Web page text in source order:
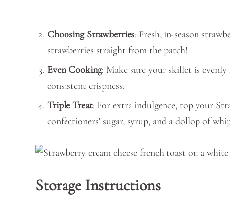
Choosing Strawberries: Fresh, in-season
strawberries straight from the patch!
Even Cooking: Make sure your skillet is
consistent crispness.
Triple Treat: For extra indulgence, top your
confectioners’ sugar, syrup, and a dollop of
Storage Instructions